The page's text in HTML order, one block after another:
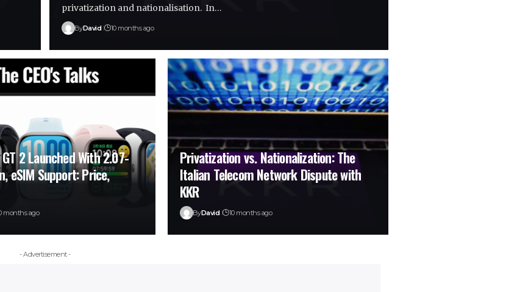
privatization and nationalisation. In…
ByDavid 10 months ago
2 Launched With 2.07-
eSIM Support: Price,
months ago
Privatization vs. Nationalization: The
Italian Telecom Network Dispute with
KKR
ByDavid 10 months ago
- Advertisement -